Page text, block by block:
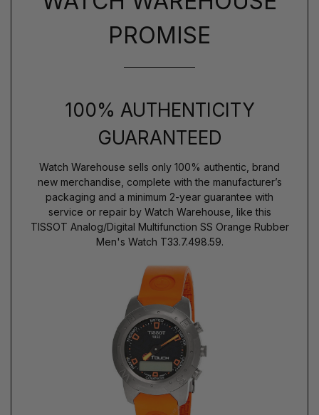
PROMISE
100% AUTHENTICITY
GUARANTEED
Watch Warehouse sells only 100% authentic, brand
new merchandise, complete with the manufacturer’s
packaging and a minimum 2-year guarantee with
service or repair by Watch Warehouse, like this
TISSOT Analog/Digital Multifunction SS Orange Rubber
Men's Watch T33.7.498.59.